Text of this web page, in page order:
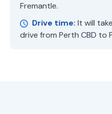
Fremantle.
Drive time: It will
drive from Perth CBD to